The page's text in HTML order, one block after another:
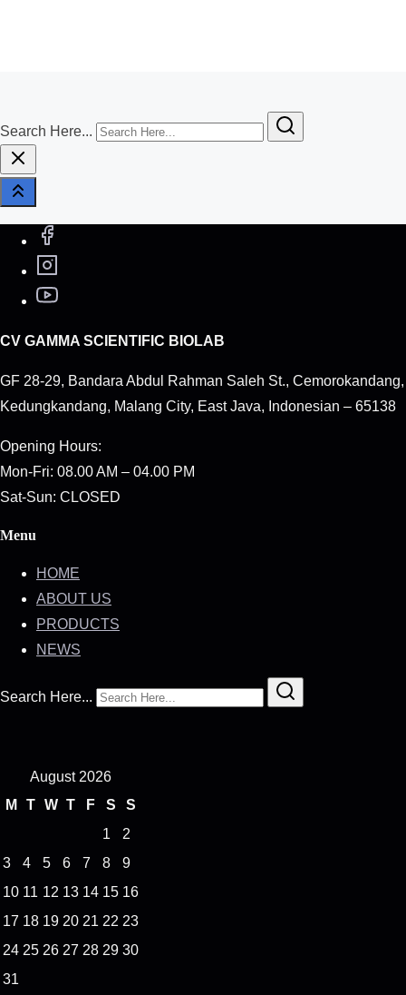
Search Here...
CV GAMMA SCIENTIFIC BIOLAB
GF 28-29, Bandara Abdul Rahman Saleh St., Cemorokandang,
Kedungkandang, Malang City, East Java, Indonesian – 65138
Opening Hours:
Mon-Fri: 08.00 AM – 04.00 PM
Sat-Sun: CLOSED
Menu
HOME
ABOUT US
PRODUCTS
NEWS
Search Here...
August 2026
M
T W T F S
S
1
2
3
4 5 6 7 8
9
10 11 12 13 14 15 16
17 18 19 20 21 22 23
24 25 26 27 28 29 30
31